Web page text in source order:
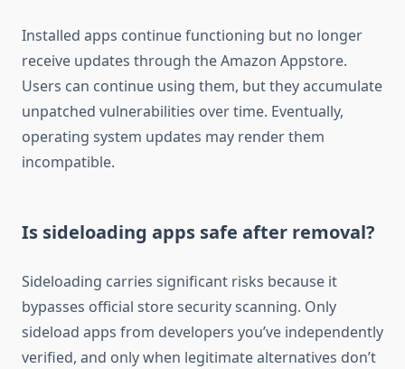
Installed apps continue functioning but no longer
receive updates through the Amazon Appstore.
Users can continue using them, but they accumulate
unpatched vulnerabilities over time. Eventually,
operating system updates may render them
incompatible.
Is sideloading apps safe after removal?
Sideloading carries significant risks because it
bypasses official store security scanning. Only
sideload apps from developers you’ve independently
verified, and only when legitimate alternatives don’t